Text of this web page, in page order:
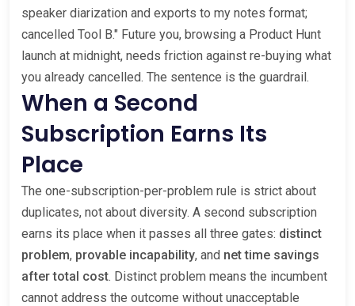
speaker diarization and exports to my notes format;
cancelled Tool B." Future you, browsing a Product Hunt
launch at midnight, needs friction against re-buying what
you already cancelled. The sentence is the guardrail.
When a Second
Subscription Earns Its
Place
The one-subscription-per-problem rule is strict about
duplicates, not about diversity. A second subscription
earns its place when it passes all three gates: distinct
problem, provable incapability, and net time savings
after total cost. Distinct problem means the incumbent
cannot address the outcome without unacceptable